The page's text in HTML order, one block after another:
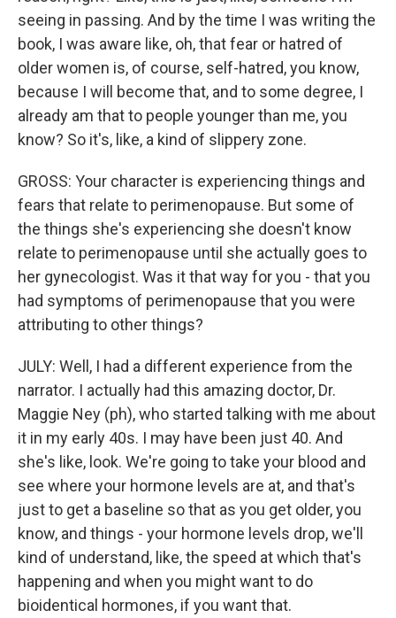
seeing in passing. And by the time I was writing the
book, I was aware like, oh, that fear or hatred of
older women is, of course, self-hatred, you know,
because I will become that, and to some degree, I
already am that to people younger than me, you
know? So it's, like, a kind of slippery zone.
GROSS: Your character is experiencing things and
fears that relate to perimenopause. But some of
the things she's experiencing she doesn't know
relate to perimenopause until she actually goes to
her gynecologist. Was it that way for you - that you
had symptoms of perimenopause that you were
attributing to other things?
JULY: Well, I had a different experience from the
narrator. I actually had this amazing doctor, Dr.
Maggie Ney (ph), who started talking with me about
it in my early 40s. I may have been just 40. And
she's like, look. We're going to take your blood and
see where your hormone levels are at, and that's
just to get a baseline so that as you get older, you
know, and things - your hormone levels drop, we'll
kind of understand, like, the speed at which that's
happening and when you might want to do
bioidentical hormones, if you want that.